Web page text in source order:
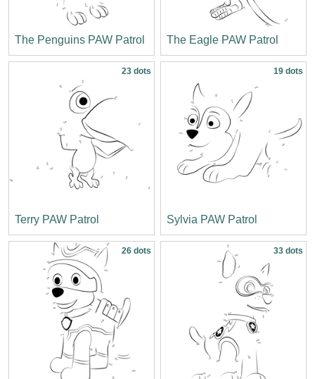
The Penguins PAW Patrol The Eagle PAW Patrol
23 dots
Terry PAW Patrol
19 dots
Sylvia PAW Patrol
26 dots 33 dots